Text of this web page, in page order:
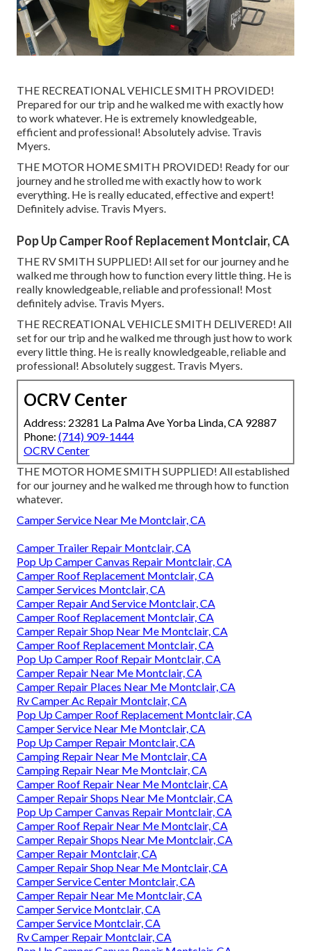
THE RECREATIONAL VEHICLE SMITH PROVIDED!
Prepared for our trip and he walked me with exactly how
to work whatever. He is extremely knowledgeable,
efficient and professional! Absolutely advise. Travis
Myers.
THE MOTOR HOME SMITH PROVIDED! Ready for our
journey and he strolled me with exactly how to work
everything. He is really educated, effective and expert!
Definitely advise. Travis Myers.
Pop Up Camper Roof Replacement Montclair, CA
THE RV SMITH SUPPLIED! All set for our journey and he
walked me through how to function every little thing. He is
really knowledgeable, reliable and professional! Most
definitely advise. Travis Myers.
THE RECREATIONAL VEHICLE SMITH DELIVERED! All
set for our trip and he walked me through just how to work
every little thing. He is really knowledgeable, reliable and
professional! Absolutely suggest. Travis Myers.
OCRV Center
Address: 23281 La Palma Ave Yorba Linda, CA 92887
Phone: (714) 909-1444
OCRV Center
THE MOTOR HOME SMITH SUPPLIED! All established
for our journey and he walked me through how to function
whatever.
Camper Service Near Me Montclair, CA
Camper Trailer Repair Montclair, CA
Pop Up Camper Canvas Repair Montclair, CA
Camper Roof Replacement Montclair, CA
Camper Services Montclair, CA
Camper Repair And Service Montclair, CA
Camper Roof Replacement Montclair, CA
Camper Repair Shop Near Me Montclair, CA
Camper Roof Replacement Montclair, CA
Pop Up Camper Roof Repair Montclair, CA
Camper Repair Near Me Montclair, CA
Camper Repair Places Near Me Montclair, CA
Rv Camper Ac Repair Montclair, CA
Pop Up Camper Roof Replacement Montclair, CA
Camper Service Near Me Montclair, CA
Pop Up Camper Repair Montclair, CA
Camping Repair Near Me Montclair, CA
Camping Repair Near Me Montclair, CA
Camper Roof Repair Near Me Montclair, CA
Camper Repair Shops Near Me Montclair, CA
Pop Up Camper Canvas Repair Montclair, CA
Camper Roof Repair Near Me Montclair, CA
Camper Repair Shops Near Me Montclair, CA
Camper Repair Montclair, CA
Camper Repair Shop Near Me Montclair, CA
Camper Service Center Montclair, CA
Camper Repair Near Me Montclair, CA
Camper Service Montclair, CA
Camper Service Montclair, CA
Rv Camper Repair Montclair, CA